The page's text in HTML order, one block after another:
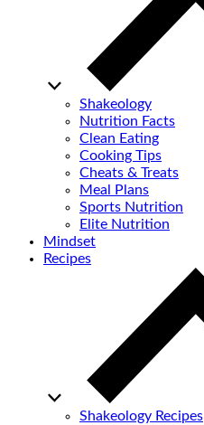
Shakeology
Nutrition Facts
Clean Eating
Cooking Tips
Cheats & Treats
Meal Plans
Sports Nutrition
Elite Nutrition
Mindset
Recipes
Shakeology Recipes